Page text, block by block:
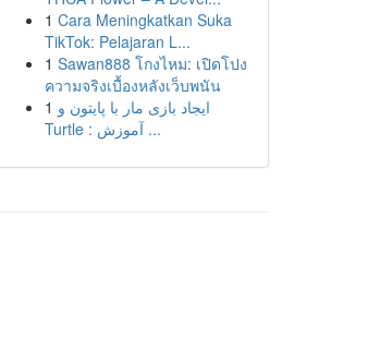
1 Cara Meningkatkan Suka
TikTok: Pelajaran L...
1 Sawan888 โกงไหม: เปิดโปง
ความจริงเบื้องหลังเว็บพนัน
1 ایجاد بازی مار با پایتون و
Turtle : آموزش ...